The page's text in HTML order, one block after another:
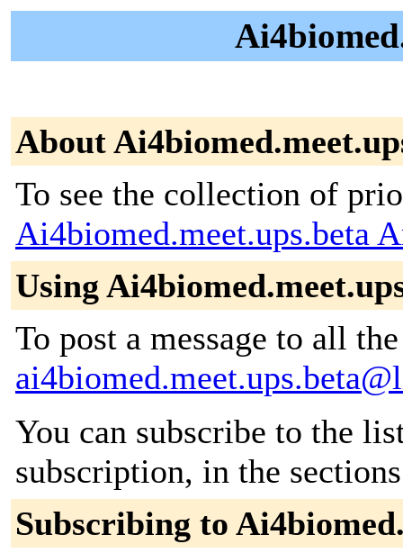
About
To see the collection of
Ai4biomed.meet.ups.beta
Using
To post a message to all
You can subscribe to the
subscription, in the
Subscribing to